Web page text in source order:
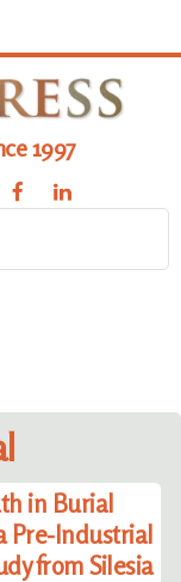
1997
in Burial
Pre-Industrial
from Silesia